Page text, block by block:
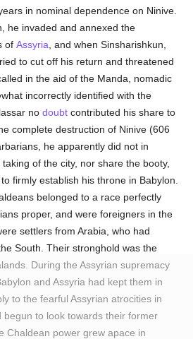
in nominal dependence on Ninive.
he invaded and annexed the
ofAssyria , and when Sinsharishkun,
to cut off his return and threatened
in the aid of the Manda, nomadic
incorrectly identified with the
nodoubt contributed his share to
complete destruction of Ninive (606
he apparently did not in
of the city, nor share the booty,
firmly establish his throne in Babylon.
belonged to a race perfectly
proper, and were foreigners in the
settlers from Arabia, who had
South. Their stronghold was the
During the Assyrian supremacy
and Assyria had kept them in
to the fearful Assyrian atrocities in
begun to look towards their former
Chaldean power grew apace in